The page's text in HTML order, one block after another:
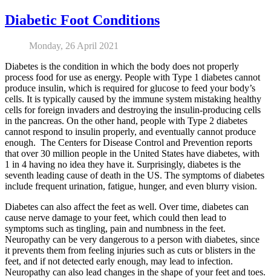
Diabetic Foot Conditions
Monday, 26 April 2021
Diabetes is the condition in which the body does not properly
process food for use as energy. People with Type 1 diabetes cannot
produce insulin, which is required for glucose to feed your body’s
cells. It is typically caused by the immune system mistaking healthy
cells for foreign invaders and destroying the insulin-producing cells
in the pancreas. On the other hand, people with Type 2 diabetes
cannot respond to insulin properly, and eventually cannot produce
enough. The Centers for Disease Control and Prevention reports
that over 30 million people in the United States have diabetes, with
1 in 4 having no idea they have it. Surprisingly, diabetes is the
seventh leading cause of death in the US. The symptoms of diabetes
include frequent urination, fatigue, hunger, and even blurry vision.
Diabetes can also affect the feet as well. Over time, diabetes can
cause nerve damage to your feet, which could then lead to
symptoms such as tingling, pain and numbness in the feet.
Neuropathy can be very dangerous to a person with diabetes, since
it prevents them from feeling injuries such as cuts or blisters in the
feet, and if not detected early enough, may lead to infection.
Neuropathy can also lead changes in the shape of your feet and toes.